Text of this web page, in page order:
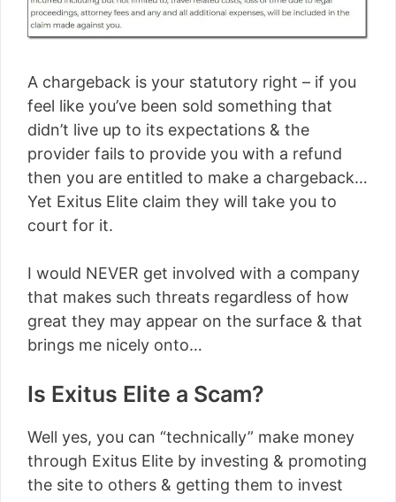
A chargeback is your statutory right – if you
feel like you’ve been sold something that
didn’t live up to its expectations & the
provider fails to provide you with a refund
then you are entitled to make a chargeback…
Yet Exitus Elite claim they will take you to
court for it.
I would NEVER get involved with a company
that makes such threats regardless of how
great they may appear on the surface & that
brings me nicely onto…
Is Exitus Elite a Scam?
Well yes, you can “technically” make money
through Exitus Elite by investing & promoting
the site to others & getting them to invest